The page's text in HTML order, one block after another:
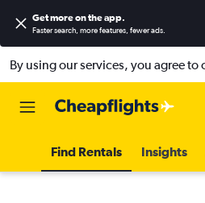
Get more on the app.
Faster search, more features, fewer ads.
By using our services, you agree to
Find Rentals Insights